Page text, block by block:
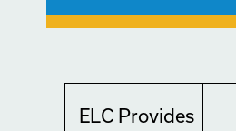
ELC Provides